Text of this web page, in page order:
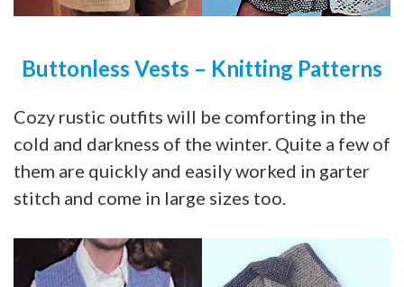
Buttonless Vests – Knitting Patterns
Cozy rustic outfits will be comforting in the
cold and darkness of the winter. Quite a few of
them are quickly and easily worked in garter
stitch and come in large sizes too.